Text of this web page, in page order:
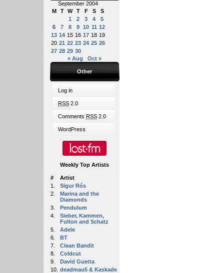
September 2004
M
T W T F S
S
1
2 3 4
5
6
7 8 9 10 11 12
13 14 15 16 17 18 19
20 21 22 23 24 25 26
27 28 29 30
« Aug
Oct »
Other
Log in
RSS 2.0
Comments RSS 2.0
WordPress
Weekly Top Artists
#
Artist
1.
Sigur Rós
2.
Marina and the
Diamonds
3.
Pendulum
4.
Sieber, Kammen,
Fulton and Schatz
5.
Adele
6.
BT
7.
Clean Bandit
8.
Coldcut
9.
David Guetta
10. deadmau5 & Kaskade